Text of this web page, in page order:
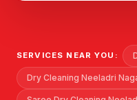
SERVICES NEAR YOU:
Dry Cleaning Neeladri